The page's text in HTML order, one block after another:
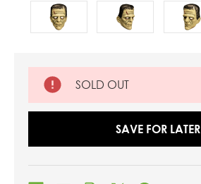
SOLD OUT
SAVE FOR LATER